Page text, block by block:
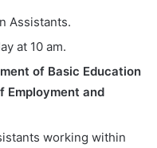
Assistants.
at 10 am.
of Basic Education
Employment and
working within